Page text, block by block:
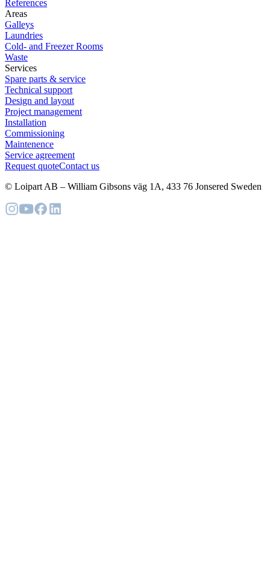
References
Areas
Galleys
Laundries
Cold- and Freezer Rooms
Waste
Services
Spare parts & service
Technical support
Design and layout
Project management
Installation
Commissioning
Maintenence
Service agreement
Request quoteContact us
© Loipart AB – William Gibsons väg 1A, 433 76 Jonsered Sweden